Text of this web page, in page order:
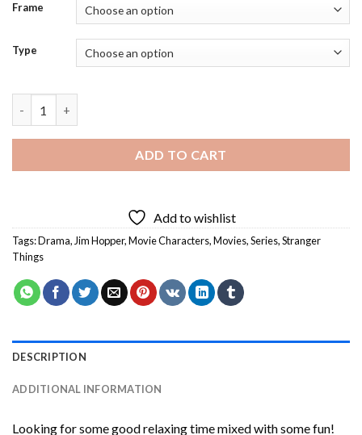
Frame
Type
ADD TO CART
Add to wishlist
Tags:Drama, Jim Hopper,Movie Characters,Movies,Series,Stranger
Things
DESCRIPTION
ADDITIONAL INFORMATION
Looking for some good relaxing time mixed with some fun!